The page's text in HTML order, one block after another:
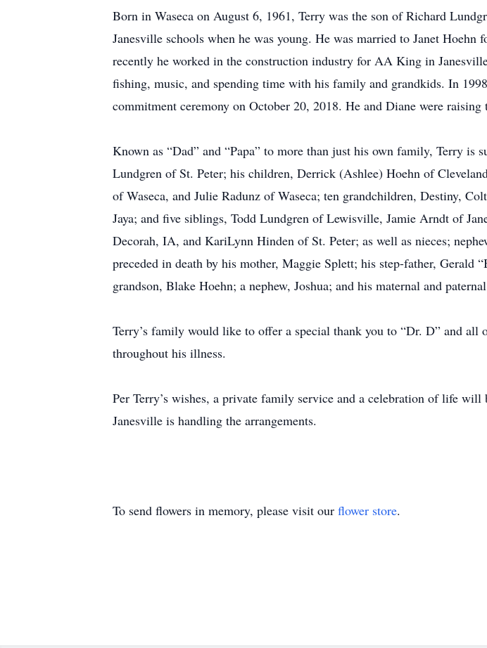
Born in Waseca on August 6, 1961, Terry was the son of Richard
Janesville schools when he was young. He was married to Janet
recently he worked in the construction industry for AA King in
fishing, music, and spending time with his family and grandkids. In
commitment ceremony on October 20, 2018. He and Diane were raising
Known as “Dad” and “Papa” to more than just his own family, Terry
Lundgren of St. Peter; his children, Derrick (Ashlee) Hoehn of
of Waseca, and Julie Radunz of Waseca; ten grandchildren, Destiny,
Jaya; and five siblings, Todd Lundgren of Lewisville, Jamie Arndt of
Decorah, IA, and KariLynn Hinden of St. Peter; as well as nieces;
preceded in death by his mother, Maggie Splett; his step-father,
grandson, Blake Hoehn; a nephew, Joshua; and his maternal and
Terry’s family would like to offer a special thank you to “Dr. D” and
throughout his illness.
Per Terry’s wishes, a private family service and a celebration of life
Janesville is handling the arrangements.
To send flowers in memory, please visit our flower store.